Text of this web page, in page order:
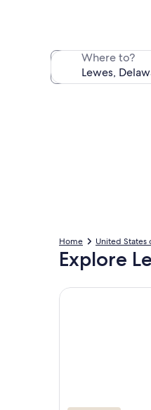
Where to?
Home United States
Explore
More